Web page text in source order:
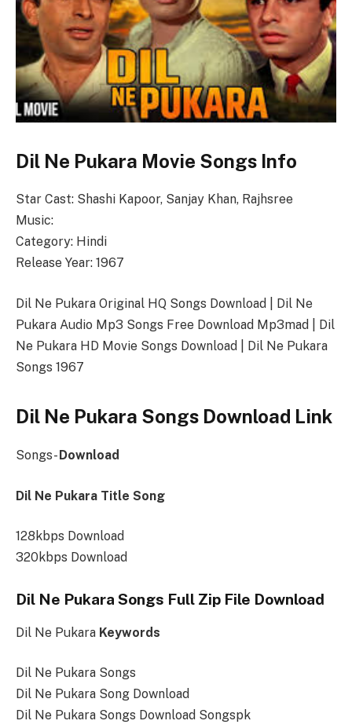
Dil Ne Pukara Movie Songs Info
Star Cast: Shashi Kapoor, Sanjay Khan, Rajhsree
Music:
Category: Hindi
Release Year: 1967
Dil Ne Pukara Original HQ Songs Download | Dil Ne
Pukara Audio Mp3 Songs Free Download Mp3mad | Dil
Ne Pukara HD Movie Songs Download | Dil Ne Pukara
Songs 1967
Dil Ne Pukara Songs Download Link
Songs- Download
Dil Ne Pukara Title Song
128kbps Download
320kbps Download
Dil Ne Pukara Songs Full Zip File Download
Dil Ne Pukara Keywords
Dil Ne Pukara Songs
Dil Ne Pukara Song Download
Dil Ne Pukara Songs Download Songspk